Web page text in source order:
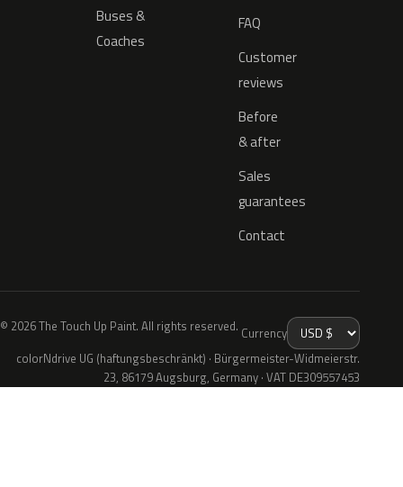
Buses &
Coaches
FAQ
Customer
reviews
Before
& after
Sales
guarantees
Contact
© 2026 The Touch Up Paint. All rights reserved. Currency
colorNdrive UG (haftungsbeschränkt) · Bürgermeister-Widmeierstr.
23, 86179 Augsburg, Germany · VAT DE309557453